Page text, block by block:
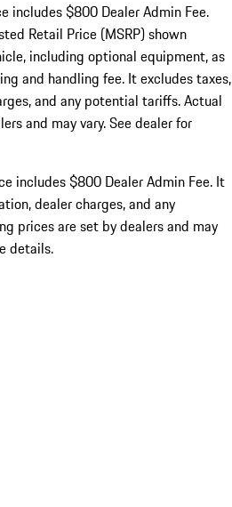
includes $800 Dealer Admin Fee.
Retail Price (MSRP) shown
including optional equipment, as
and handling fee. It excludes taxes,
and any potential tariffs. Actual
and may vary. See dealer for
includes $800 Dealer Admin Fee. It
dealer charges, and any
prices are set by dealers and may
details.